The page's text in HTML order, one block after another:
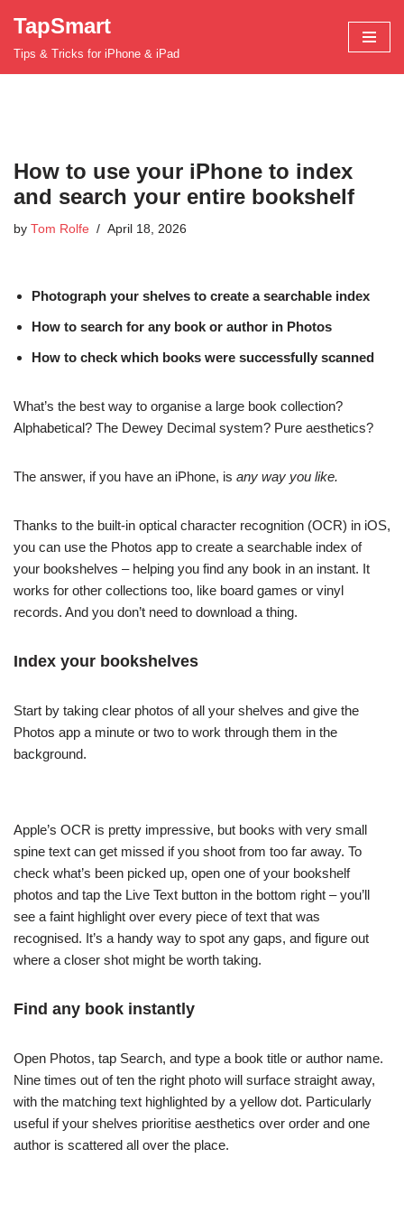
Skip
TapSmart
Tips & Tricks for iPhone & iPad
How to use your iPhone to index
and search your entire bookshelf
by Tom Rolfe April 18, 2026
Photograph your shelves to create a searchable index
How to search for any book or author in Photos
How to check which books were successfully scanned
What’s the best way to organise a large book collection?
Alphabetical? The Dewey Decimal system? Pure aesthetics?
The answer, if you have an iPhone, is any way you like.
Thanks to the built-in optical character recognition (OCR) in iOS,
you can use the Photos app to create a searchable index of
your bookshelves – helping you find any book in an instant. It
works for other collections too, like board games or vinyl
records. And you don’t need to download a thing.
Index your bookshelves
Start by taking clear photos of all your shelves and give the
Photos app a minute or two to work through them in the
background.
Apple’s OCR is pretty impressive, but books with very small
spine text can get missed if you shoot from too far away. To
check what’s been picked up, open one of your bookshelf
photos and tap the Live Text button in the bottom right – you’ll
see a faint highlight over every piece of text that was
recognised. It’s a handy way to spot any gaps, and figure out
where a closer shot might be worth taking.
Find any book instantly
Open Photos, tap Search, and type a book title or author name.
Nine times out of ten the right photo will surface straight away,
with the matching text highlighted by a yellow dot. Particularly
useful if your shelves prioritise aesthetics over order and one
author is scattered all over the place.